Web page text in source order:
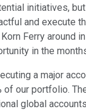
initiatives,
and execute
Ferry around
in the
a major
of our portfolio.
global